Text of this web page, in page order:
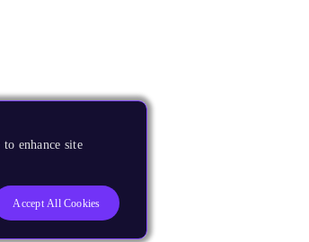
enhance site
Accept All Cookies